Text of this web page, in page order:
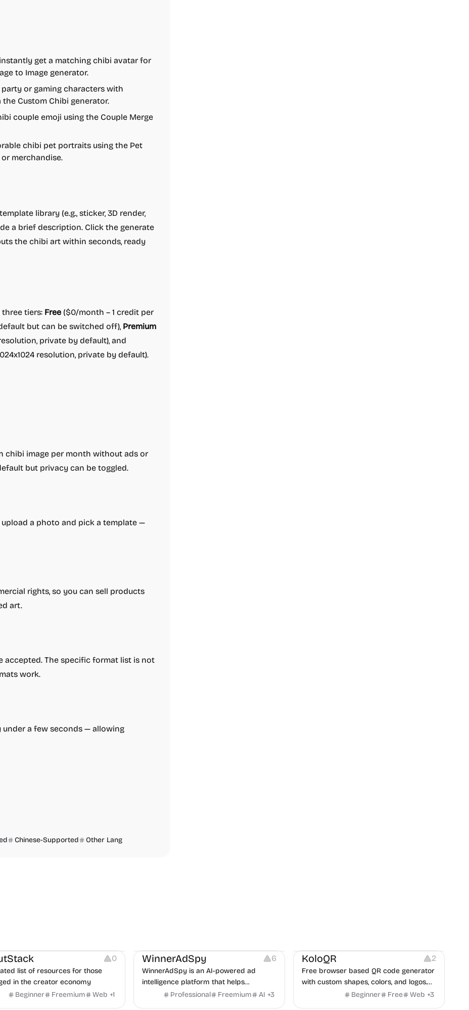
get a matching chibi avatar for
to Image generator.
or gaming characters with
Custom Chibi generator.
couple emoji using the Couple Merge
chibi pet portraits using the Pet
merchandise.
library (e.g., sticker, 3D render,
a brief description. Click the generate
the chibi art within seconds, ready
tiers: Free ($0/month – 1 credit per
but can be switched off), Premium
private by default), and
resolution, private by default).
chibi image per month without ads or
but privacy can be toggled.
upload a photo and pick a template —
rights, so you can sell products
art.
accepted. The specific format list is not
work.
a few seconds — allowing
Chinese-Supported Other Lang
0
list of resources for those
in the creator economy
Beginner
Freemium Web +1
WinnerAdSpy 6
WinnerAdSpy is an AI-powered ad
intelligence platform that helps
marketers discover winning mobile app
Professional Freemium AI +3
KoloQR 2
Free browser based QR code generator
with custom shapes, colors, and logos.
No signup, no watermark.
Beginner Free Web +3
Video Editing Audio Editing Others